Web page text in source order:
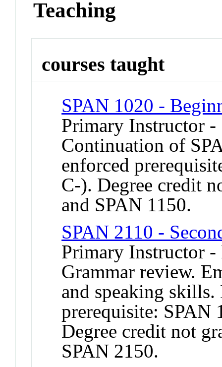
Teaching
courses taught
SPAN 1020 -
Primary Instructor
Continuation of
enforced
C-). Degree credit
and SPAN 1150.
SPAN 2110 -
Primary Instructor
Grammar review.
and speaking skills.
prerequisite: SPAN
Degree credit not
SPAN 2150.